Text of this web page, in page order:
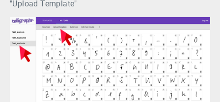
"Upload Template"